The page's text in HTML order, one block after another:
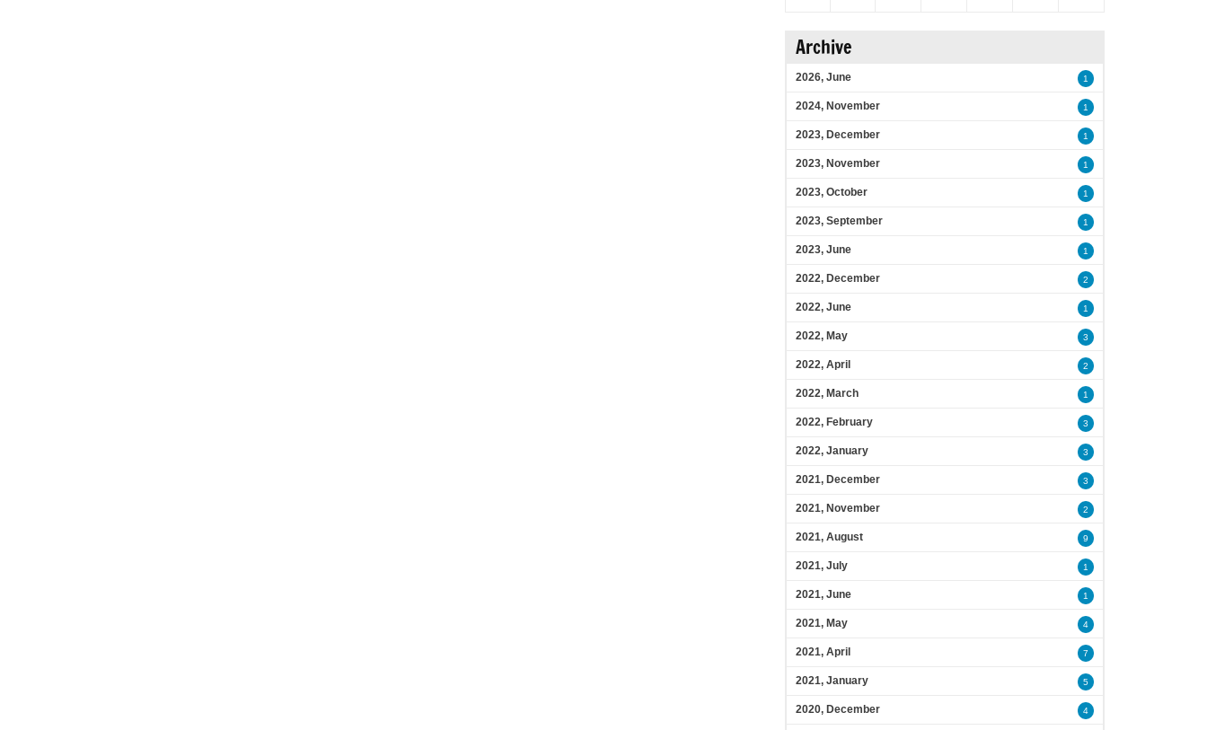
Archive
2026, June 1
2024, November 1
2023, December 1
2023, November 1
2023, October 1
2023, September 1
2023, June 1
2022, December 2
2022, June 1
2022, May 3
2022, April 2
2022, March 1
2022, February 3
2022, January 3
2021, December 3
2021, November 2
2021, August 9
2021, July 1
2021, June 1
2021, May 4
2021, April 7
2021, January 5
2020, December 4